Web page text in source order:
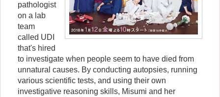
pathologist
on a lab
team
called UDI
that's hired
to investigate when people seem to have died from
unnatural causes. By conducting autopsies, running
various scientific tests, and using their own
investigative reasoning skills, Misumi and her